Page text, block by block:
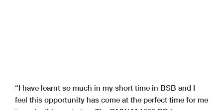
“I have learnt so much in my short time in BSB and I
feel this opportunity has come at the perfect time for me